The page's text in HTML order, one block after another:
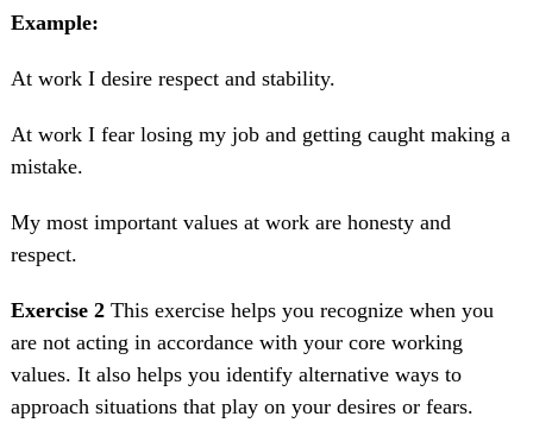
Example:
At work I desire respect and stability.
At work I fear losing my job and getting caught making a
mistake.
My most important values at work are honesty and
respect.
Exercise 2This exercise helps you recognize when you
are not acting in accordance with your core working
values. It also helps you identify alternative ways to
approach situations that play on your desires or fears.